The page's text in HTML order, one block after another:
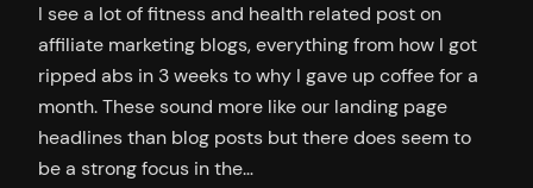
I see a lot of fitness and health related post on
affiliate marketing blogs, everything from how I got
ripped abs in 3 weeks to why I gave up coffee for a
month. These sound more like our landing page
headlines than blog posts but there does seem to
be a strong focus in the…